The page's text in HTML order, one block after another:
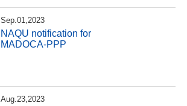
Sep.01,2023
NAQU notification for
MADOCA-PPP
Aug.23,2023